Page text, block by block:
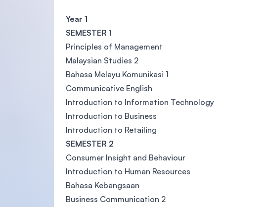
Year 1
SEMESTER 1
Principles of Management
Malaysian Studies 2
Bahasa Melayu Komunikasi 1
Communicative English
Introduction to Information Technology
Introduction to Business
Introduction to Retailing
SEMESTER 2
Consumer Insight and Behaviour
Introduction to Human Resources
Bahasa Kebangsaan
Business Communication 2